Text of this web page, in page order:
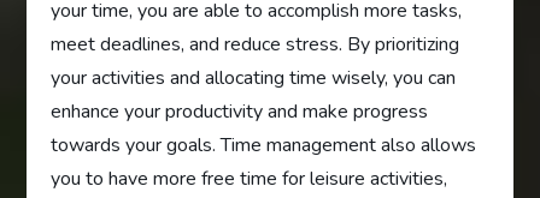
your time, you are able to accomplish more tasks,
meet deadlines, and reduce stress. By prioritizing
your activities and allocating time wisely, you can
enhance your productivity and make progress
towards your goals. Time management also allows
you to have more free time for leisure activities,